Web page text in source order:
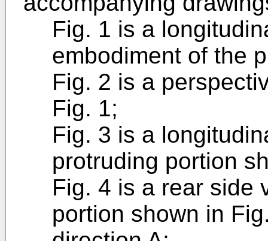
Fig. 1 is a
embodiment of the
Fig. 2 is a
Fig. 1;
Fig. 3 is a
protruding portion
Fig. 4 is a rear side
portion shown in